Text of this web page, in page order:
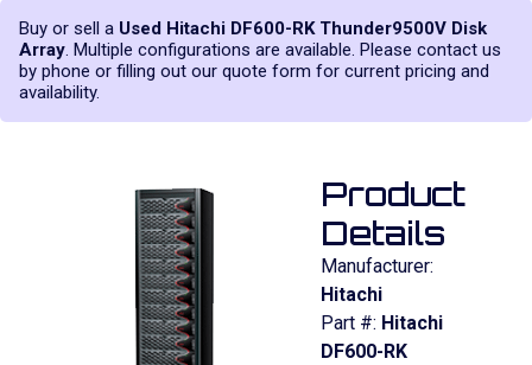
Buy or sell a Used Hitachi DF600-RK Thunder9500V Disk
Array. Multiple configurations are available. Please contact us
by phone or filling out our quote form for current pricing and
availability.
Product
Details
Manufacturer:
Hitachi
Part #: Hitachi
DF600-RK